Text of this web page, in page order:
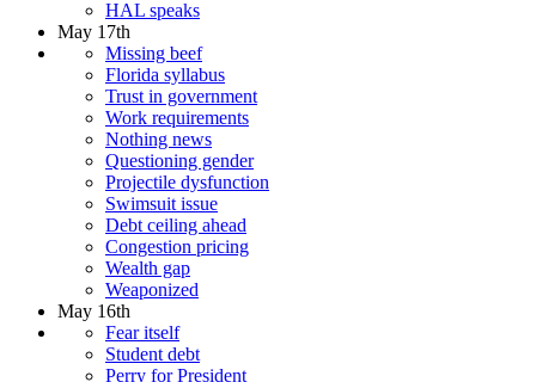
HAL speaks
May 17th
Missing beef
Florida syllabus
Trust in government
Work requirements
Nothing news
Questioning gender
Projectile dysfunction
Swimsuit issue
Debt ceiling ahead
Congestion pricing
Wealth gap
Weaponized
May 16th
Fear itself
Student debt
Perry for President